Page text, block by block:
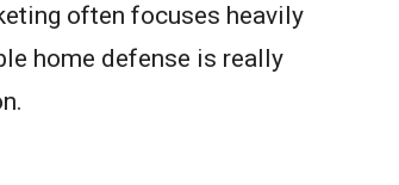
often focuses heavily
home defense is really